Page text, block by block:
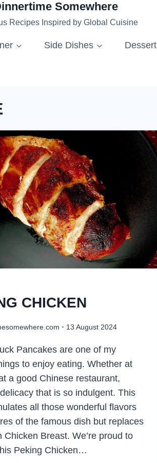
Somewhere
Recipes Inspired by Global Cuisine
Side Dishes Dessert
CHICKEN
13 August 2024
Pancakes are one of my
to enjoy eating. Whether at
a good Chinese restaurant,
that is so indulgent. This
all those wonderful flavors
of the famous dish but replaces
Chicken Breast. We’re proud to
Peking Chicken…